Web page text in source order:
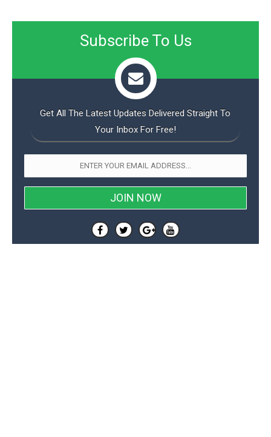
Subscribe To Us
Get All The Latest Updates Delivered Straight To
Your Inbox For Free!